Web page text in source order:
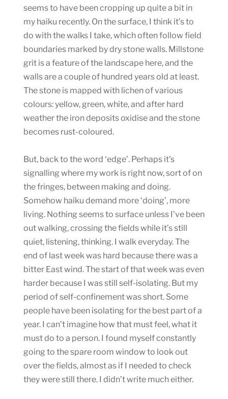
seems to have been cropping up quite a bit in
my haiku recently. On the surface, I think it’s to
do with the walks I take, which often follow field
boundaries marked by dry stone walls. Millstone
grit is a feature of the landscape here, and the
walls are a couple of hundred years old at least.
The stone is mapped with lichen of various
colours: yellow, green, white, and after hard
weather the iron deposits oxidise and the stone
becomes rust-coloured.
But, back to the word ‘edge’. Perhaps it’s
signalling where my work is right now, sort of on
the fringes, between making and doing.
Somehow haiku demand more ‘doing’, more
living. Nothing seems to surface unless I’ve been
out walking, crossing the fields while it’s still
quiet, listening, thinking. I walk everyday. The
end of last week was hard because there was a
bitter East wind. The start of that week was even
harder because I was still self-isolating. But my
period of self-confinement was short. Some
people have been isolating for the best part of a
year. I can’t imagine how that must feel, what it
must do to a person. I found myself constantly
going to the spare room window to look out
over the fields, almost as if I needed to check
they were still there. I didn’t write much either.